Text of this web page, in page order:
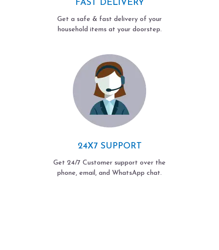
FAST DELIVERY
Get a safe & fast delivery of your
household items at your doorstep.
24X7 SUPPORT
Get 24/7 Customer support over the
phone, email, and WhatsApp chat.